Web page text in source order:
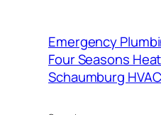
Emergency
Four Seasons
Schaumburg